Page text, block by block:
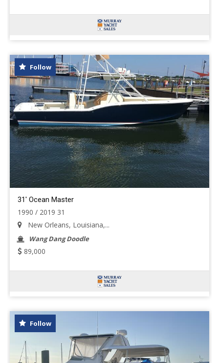
Follow
31' Ocean Master
1990 / 2019 31
New Orleans, Louisiana,...
Wang Dang Doodle
89,000
Follow